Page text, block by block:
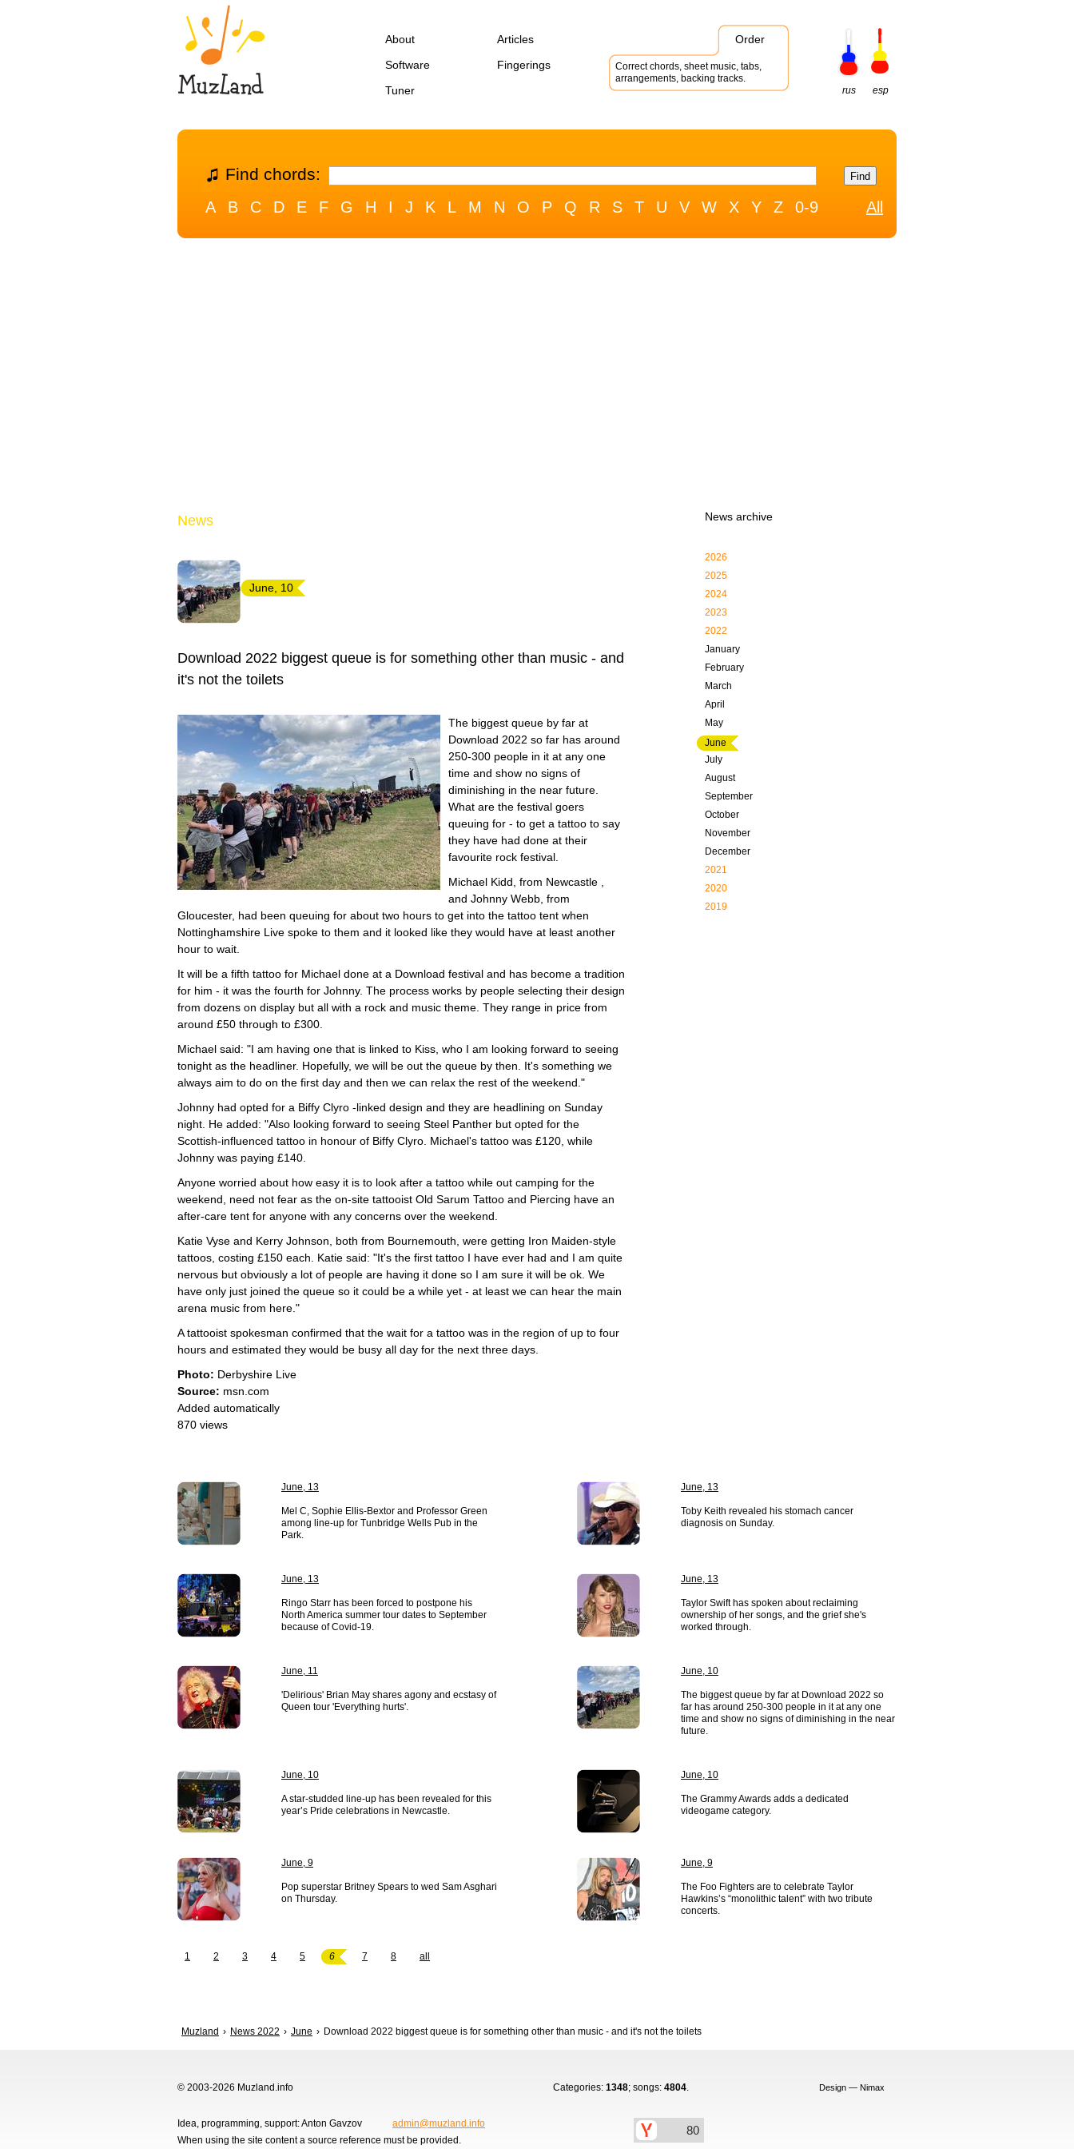
About
Articles
Software
Fingerings
Tuner
Order
Correct chords, sheet music, tabs,
arrangements, backing tracks.
rus
esp
Find chords:
A B C D E F G H I J K L M N O P Q R S T U V W X Y Z 0-9 All
News
June, 10
Download 2022 biggest queue is for something other than music - and
it's not the toilets
The biggest queue by far at
Download 2022 so far has around
250-300 people in it at any one
time and show no signs of
diminishing in the near future.
What are the festival goers
queuing for - to get a tattoo to say
they have had done at their
favourite rock festival.
Michael Kidd, from Newcastle ,
and Johnny Webb, from
Gloucester, had been queuing for about two hours to get into the tattoo tent when
Nottinghamshire Live spoke to them and it looked like they would have at least another
hour to wait.
It will be a fifth tattoo for Michael done at a Download festival and has become a tradition
for him - it was the fourth for Johnny. The process works by people selecting their design
from dozens on display but all with a rock and music theme. They range in price from
around £50 through to £300.
Michael said: "I am having one that is linked to Kiss, who I am looking forward to seeing
tonight as the headliner. Hopefully, we will be out the queue by then. It's something we
always aim to do on the first day and then we can relax the rest of the weekend."
Johnny had opted for a Biffy Clyro -linked design and they are headlining on Sunday
night. He added: "Also looking forward to seeing Steel Panther but opted for the
Scottish-influenced tattoo in honour of Biffy Clyro. Michael's tattoo was £120, while
Johnny was paying £140.
Anyone worried about how easy it is to look after a tattoo while out camping for the
weekend, need not fear as the on-site tattooist Old Sarum Tattoo and Piercing have an
after-care tent for anyone with any concerns over the weekend.
Katie Vyse and Kerry Johnson, both from Bournemouth, were getting Iron Maiden-style
tattoos, costing £150 each. Katie said: "It's the first tattoo I have ever had and I am quite
nervous but obviously a lot of people are having it done so I am sure it will be ok. We
have only just joined the queue so it could be a while yet - at least we can hear the main
arena music from here."
A tattooist spokesman confirmed that the wait for a tattoo was in the region of up to four
hours and estimated they would be busy all day for the next three days.
Photo: Derbyshire Live
Source: msn.com
Added automatically
870 views
News archive
2026
2025
2024
2023
2022
January
February
March
April
May
June
July
August
September
October
November
December
2021
2020
2019
June, 13
Mel C, Sophie Ellis-Bextor and Professor Green
among line-up for Tunbridge Wells Pub in the
Park.
June, 13
Toby Keith revealed his stomach cancer
diagnosis on Sunday.
June, 13
Ringo Starr has been forced to postpone his
North America summer tour dates to September
because of Covid-19.
June, 13
Taylor Swift has spoken about reclaiming
ownership of her songs, and the grief she's
worked through.
June, 11
'Delirious' Brian May shares agony and ecstasy of
Queen tour 'Everything hurts'.
June, 10
The biggest queue by far at Download 2022 so
far has around 250-300 people in it at any one
time and show no signs of diminishing in the near
future.
June, 10
A star-studded line-up has been revealed for this
year’s Pride celebrations in Newcastle.
June, 10
The Grammy Awards adds a dedicated
videogame category.
June, 9
Pop superstar Britney Spears to wed Sam Asghari
on Thursday.
June, 9
The Foo Fighters are to celebrate Taylor
Hawkins’s “monolithic talent” with two tribute
concerts.
1 2 3 4 5 6 7 8 all
Muzland News 2022 June Download 2022 biggest queue is for something other than music - and it's not the toilets
© 2003-2026 Muzland.info Categories: 1348; songs: 4804. Design — Nimax
Idea, programming, support: Anton Gavzov
admin@muzland.info
When using the site content a source reference must be provided.